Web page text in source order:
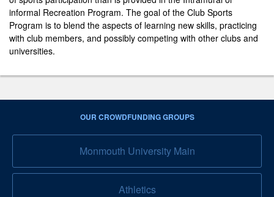
informal Recreation Program. The goal of the Club Sports
Program is to blend the aspects of learning new skills, practicing
with club members, and possibly competing with other clubs and
universities.
OUR CROWDFUNDING GROUPS
Monmouth University Main
Athletics